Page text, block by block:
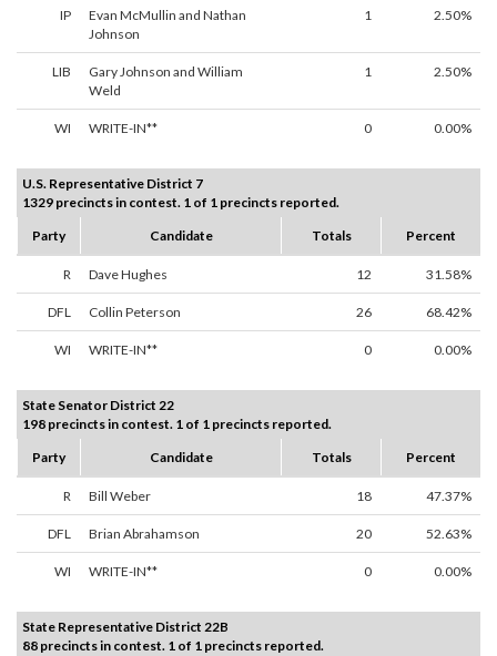
IP
Evan McMullin and Nathan
Johnson
1 2.50%
LIB
Gary Johnson and William
Weld
1 2.50%
WI WRITE-IN** 0 0.00%
U.S. Representative District 7
1329 precincts in contest. 1 of 1 precincts reported.
Party
Candidate Totals Percent
R Dave Hughes 12 31.58%
DFL Collin Peterson 26 68.42%
WI WRITE-IN** 0 0.00%
State Senator District 22
198 precincts in contest. 1 of 1 precincts reported.
Party
Candidate Totals Percent
R Bill Weber 18 47.37%
DFL Brian Abrahamson 20 52.63%
WI WRITE-IN** 0 0.00%
State Representative District 22B
88 precincts in contest. 1 of 1 precincts reported.